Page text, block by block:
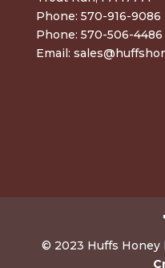
Phone: 570-916-9086
Phone: 570-506-4486
Email:
© 2023 Huffs Honey